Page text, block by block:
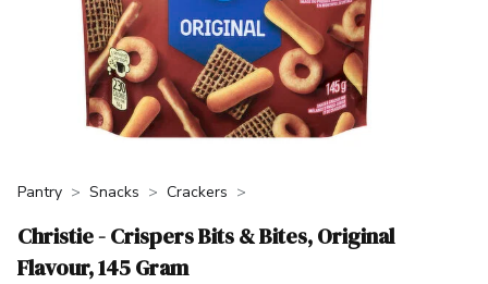
Pantry Snacks Crackers
Christie - Crispers Bits & Bites, Original
Flavour, 145 Gram